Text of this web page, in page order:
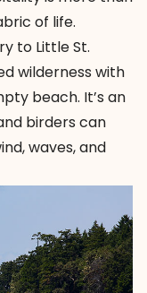
of life.
to Little St.
wilderness with
beach. It’s an
birders can
waves, and